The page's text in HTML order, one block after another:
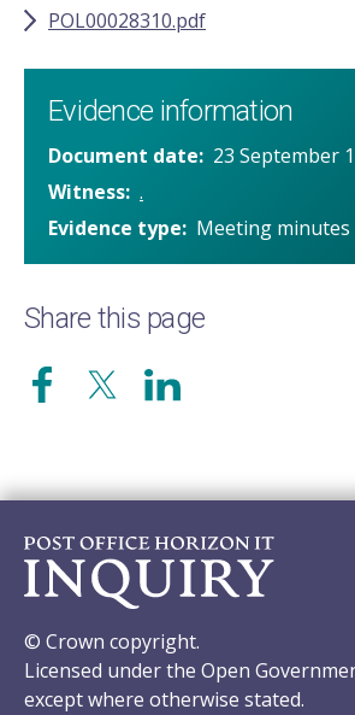
POL00028310.pdf
Evidence information
Document date
23 September
Witness .
Evidence type
Meeting minutes
Share this page
© Crown copyright.
Licensed under the Open
except where otherwise stated.